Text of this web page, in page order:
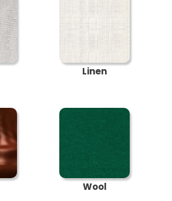
Linen
Wool